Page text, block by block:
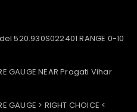
520.930S022401 RANGE 0-10
GAUGE NEAR Pragati Vihar
GAUGE > RIGHT CHOICE <